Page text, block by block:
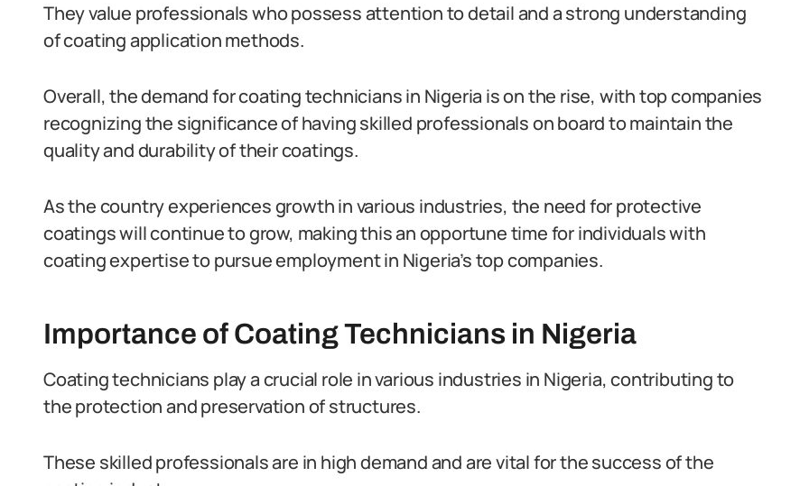
They value professionals who possess attention to detail and a strong understanding
of coating application methods.
Overall, the demand for coating technicians in Nigeria is on the rise, with top companies
recognizing the significance of having skilled professionals on board to maintain the
quality and durability of their coatings.
As the country experiences growth in various industries, the need for protective
coatings will continue to grow, making this an opportune time for individuals with
coating expertise to pursue employment in Nigeria’s top companies.
Importance of Coating Technicians in Nigeria
Coating technicians play a crucial role in various industries in Nigeria, contributing to
the protection and preservation of structures.
These skilled professionals are in high demand and are vital for the success of the